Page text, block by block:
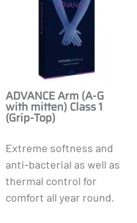
ADVANCE Arm (A-G
with mitten) Class 1
(Grip-Top)
Extreme softness and
anti-bacterial as well as
thermal control for
comfort all year round.